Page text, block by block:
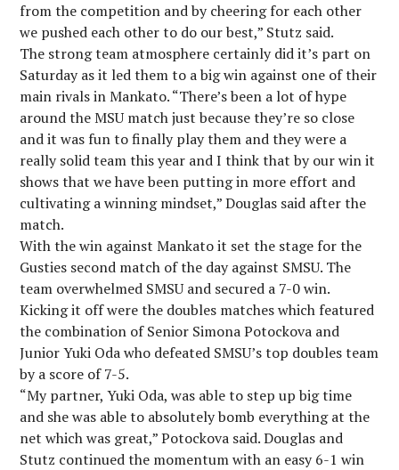
from the competition and by cheering for each other
we pushed each other to do our best,” Stutz said.
The strong team atmosphere certainly did it’s part on
Saturday as it led them to a big win against one of their
main rivals in Mankato. “There’s been a lot of hype
around the MSU match just because they’re so close
and it was fun to finally play them and they were a
really solid team this year and I think that by our win it
shows that we have been putting in more effort and
cultivating a winning mindset,” Douglas said after the
match.
With the win against Mankato it set the stage for the
Gusties second match of the day against SMSU. The
team overwhelmed SMSU and secured a 7-0 win.
Kicking it off were the doubles matches which featured
the combination of Senior Simona Potockova and
Junior Yuki Oda who defeated SMSU’s top doubles team
by a score of 7-5.
“My partner, Yuki Oda, was able to step up big time
and she was able to absolutely bomb everything at the
net which was great,” Potockova said. Douglas and
Stutz continued the momentum with an easy 6-1 win